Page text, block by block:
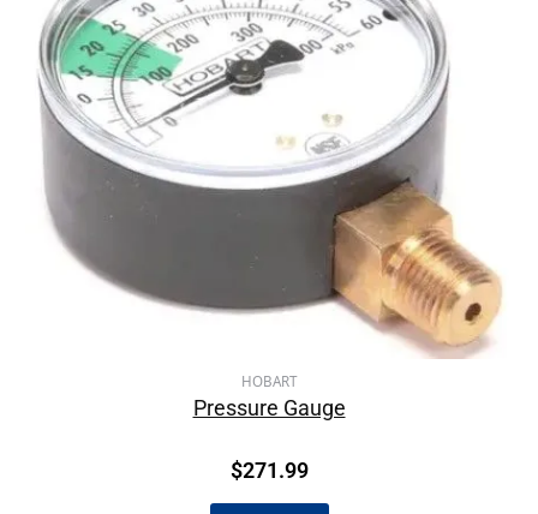
HOBART
Pressure Gauge
$271.99